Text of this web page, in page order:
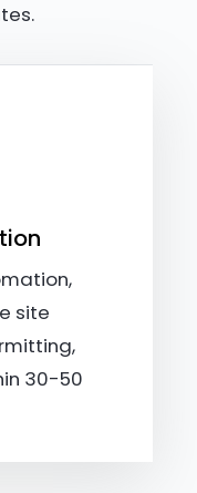
site
30-50